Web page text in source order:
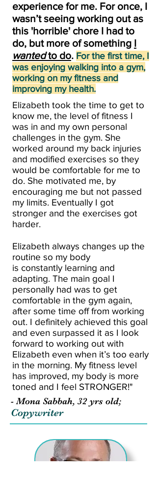
experience for me. For once, I
wasn’t seeing working out as
this 'horrible' chore I had to
do, but more of something I
wantedto do. For the first time, I
was enjoying walking into a gym,
working on my fitness and
improving my health.​
Elizabeth took the time to get to
know me, the level of fitness I
was in and my own personal
challenges in the gym. She
worked around my back injuries
and modified exercises so they
would be comfortable for me to
do. She motivated me, by
encouraging me but not passed
my limits. Eventually I got
stronger and the exercises got
harder.
Elizabeth always changes up the
routine so my body
is constantly learning and
adapting. The main goal I
personally had was to get
comfortable in the gym again,
after some time off from working
out. I definitely achieved this goal
and even surpassed it as I look
forward to working out with
Elizabeth even when it’s too early
in the morning. My fitness level
has improved, my body is more
toned and I feel STRONGER!"
- Mona Sabbah, 32 yrs old;
Copywriter